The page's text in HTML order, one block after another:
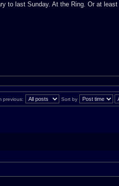
to last Sunday. At the Ring. Or at
previous: Sort by